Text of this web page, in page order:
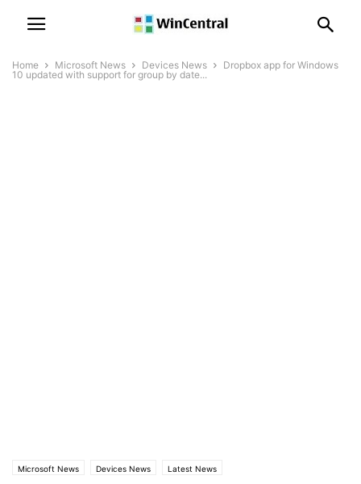
Home Microsoft News Devices News
Dropbox app for Windows
10 updated with support for group by date...
Microsoft News Devices News Latest News